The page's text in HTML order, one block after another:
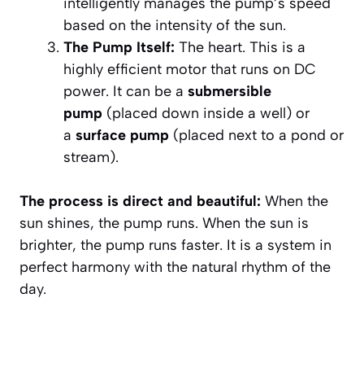
based on the intensity of the sun.
The Pump Itself: The heart. This is a
highly efficient motor that runs on DC
power. It can be a submersible
pump (placed down inside a well) or
a surface pump (placed next to a pond or
stream).
The process is direct and beautiful: When the
sun shines, the pump runs. When the sun is
brighter, the pump runs faster. It is a system in
perfect harmony with the natural rhythm of the
day.